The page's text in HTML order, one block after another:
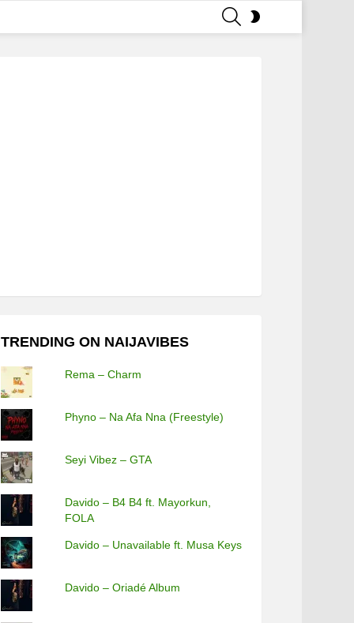
TRENDING ON NAIJAVIBES
Rema – Charm
Phyno – Na Afa Nna (Freestyle)
Seyi Vibez – GTA
Davido – B4 B4 ft. Mayorkun,
FOLA
Davido – Unavailable ft. Musa Keys
Davido – Oriadé Album